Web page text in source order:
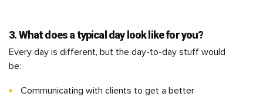
3. What does a typical day look like for you?
Every day is different, but the day-to-day stuff would
be:
Communicating with clients to get a better